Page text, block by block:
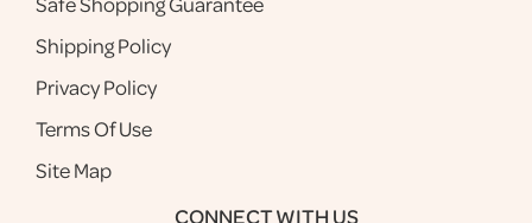
Shipping Policy
Privacy Policy
Terms Of Use
Site Map
CONNECT WITH US